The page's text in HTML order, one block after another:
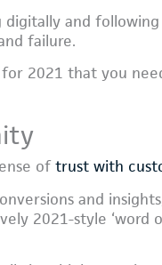
and
failure.
2021 that you
oftrust with
and
2021-style ‘word